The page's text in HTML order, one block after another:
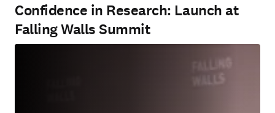
Confidence in Research: Launch at
Falling Walls Summit